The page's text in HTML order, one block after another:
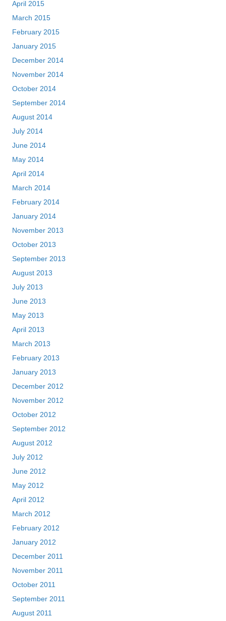
April 2015
March 2015
February 2015
January 2015
December 2014
November 2014
October 2014
September 2014
August 2014
July 2014
June 2014
May 2014
April 2014
March 2014
February 2014
January 2014
November 2013
October 2013
September 2013
August 2013
July 2013
June 2013
May 2013
April 2013
March 2013
February 2013
January 2013
December 2012
November 2012
October 2012
September 2012
August 2012
July 2012
June 2012
May 2012
April 2012
March 2012
February 2012
January 2012
December 2011
November 2011
October 2011
September 2011
August 2011